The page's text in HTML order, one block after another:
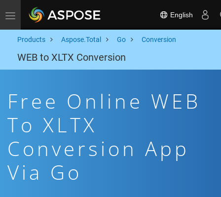
Toggle navigation English
Products Aspose.Total Go Conversion
WEB to XLTX Conversion
Free Online WEB
To XLTX
Conversion App
Via Go